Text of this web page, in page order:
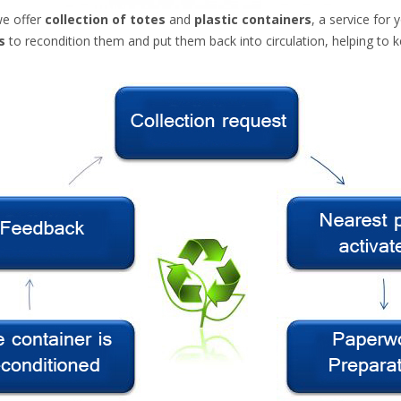
offer collection of totes and plastic containers, a service for
to recondition them and put them back into circulation, helping to